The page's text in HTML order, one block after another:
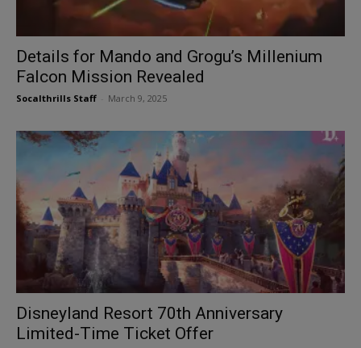
Details for Mando and Grogu’s Millenium
Falcon Mission Revealed
Socalthrills Staff March 9, 2025
Disneyland Resort 70th Anniversary
Limited-Time Ticket Offer